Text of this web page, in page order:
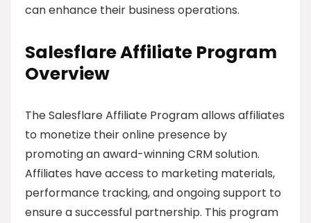
can enhance their business operations.
Salesflare Affiliate Program
Overview
The Salesflare Affiliate Program allows affiliates
to monetize their online presence by
promoting an award-winning CRM solution.
Affiliates have access to marketing materials,
performance tracking, and ongoing support to
ensure a successful partnership. This program